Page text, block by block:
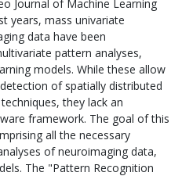
Journal of Machine Learning
years, mass univariate
data have been
pattern analyses,
models. While these allow
of spatially distributed
they lack an
framework. The goal of this
all the necessary
of neuroimaging data,
The "Pattern Recognition